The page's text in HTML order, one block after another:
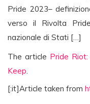
Pride 2023–
verso il Rivolta
nazionale di Stati […]
The article Pride
Keep.
[:it]Article taken from